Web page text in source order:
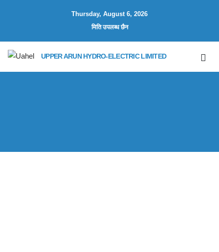
Thursday, August 6, 2026
मिति उपलब्ध छैन
UPPER ARUN HYDRO-ELECTRIC LIMITED